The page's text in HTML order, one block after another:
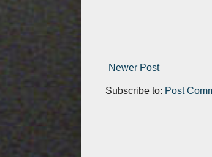
Newer Post
Subscribe to: Post